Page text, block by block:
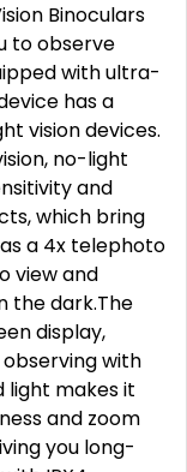
Binoculars
to observe
with ultra-
has a
vision devices.
no-light
and
which bring
a 4x telephoto
view and
the dark.The
display,
with
light makes it
and zoom
you long-